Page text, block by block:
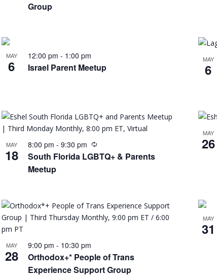
Group
MAY
6
12:00 pm - 1:00 pm
Israel Parent Meetup
MAY
6
MAY
18
8:00 pm - 9:30 pm
South Florida LGBTQ+ & Parents
Meetup
MAY
26
MAY
28
9:00 pm - 10:30 pm
Orthodox+* People of Trans
Experience Support Group
MAY
31